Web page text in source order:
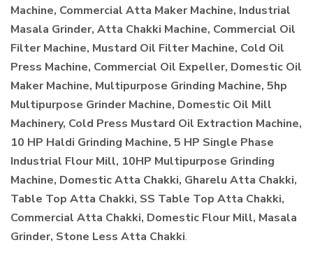
Machine, Commercial Atta Maker Machine, Industrial
Masala Grinder, Atta Chakki Machine, Commercial Oil
Filter Machine, Mustard Oil Filter Machine, Cold Oil
Press Machine, Commercial Oil Expeller, Domestic Oil
Maker Machine, Multipurpose Grinding Machine, 5hp
Multipurpose Grinder Machine, Domestic Oil Mill
Machinery, Cold Press Mustard Oil Extraction Machine,
10 HP Haldi Grinding Machine, 5 HP Single Phase
Industrial Flour Mill, 10HP Multipurpose Grinding
Machine, Domestic Atta Chakki, Gharelu Atta Chakki,
Table Top Atta Chakki, SS Table Top Atta Chakki,
Commercial Atta Chakki, Domestic Flour Mill, Masala
Grinder, Stone Less Atta Chakki.